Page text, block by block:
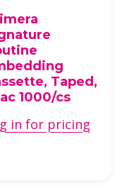
Taped,
1000/cs
in for pricing